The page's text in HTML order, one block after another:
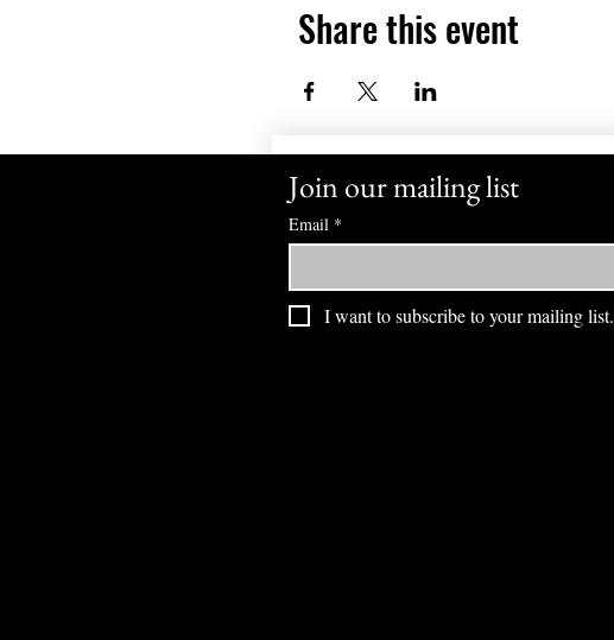
Share this event
Join our mailing list
Email *
I want to subscribe to your mailing list.